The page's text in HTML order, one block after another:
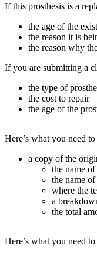
If this prosthesis is a
the age of the
the reason it is
the reason why
If you are submitting a
the type of
the cost to repair
the age of the
Here’s what you need
a copy of the
the name
the name of
where the
a
the total
Here’s what you need